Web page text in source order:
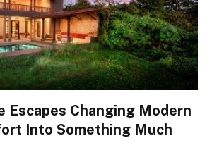
Escapes Changing Modern
Into Something Much